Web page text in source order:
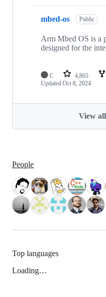
mbed-os Public
Arm Mbed OS is a
designed for the
C 4,865
Updated Oct 8, 2024
View
People
Top languages
Loading…